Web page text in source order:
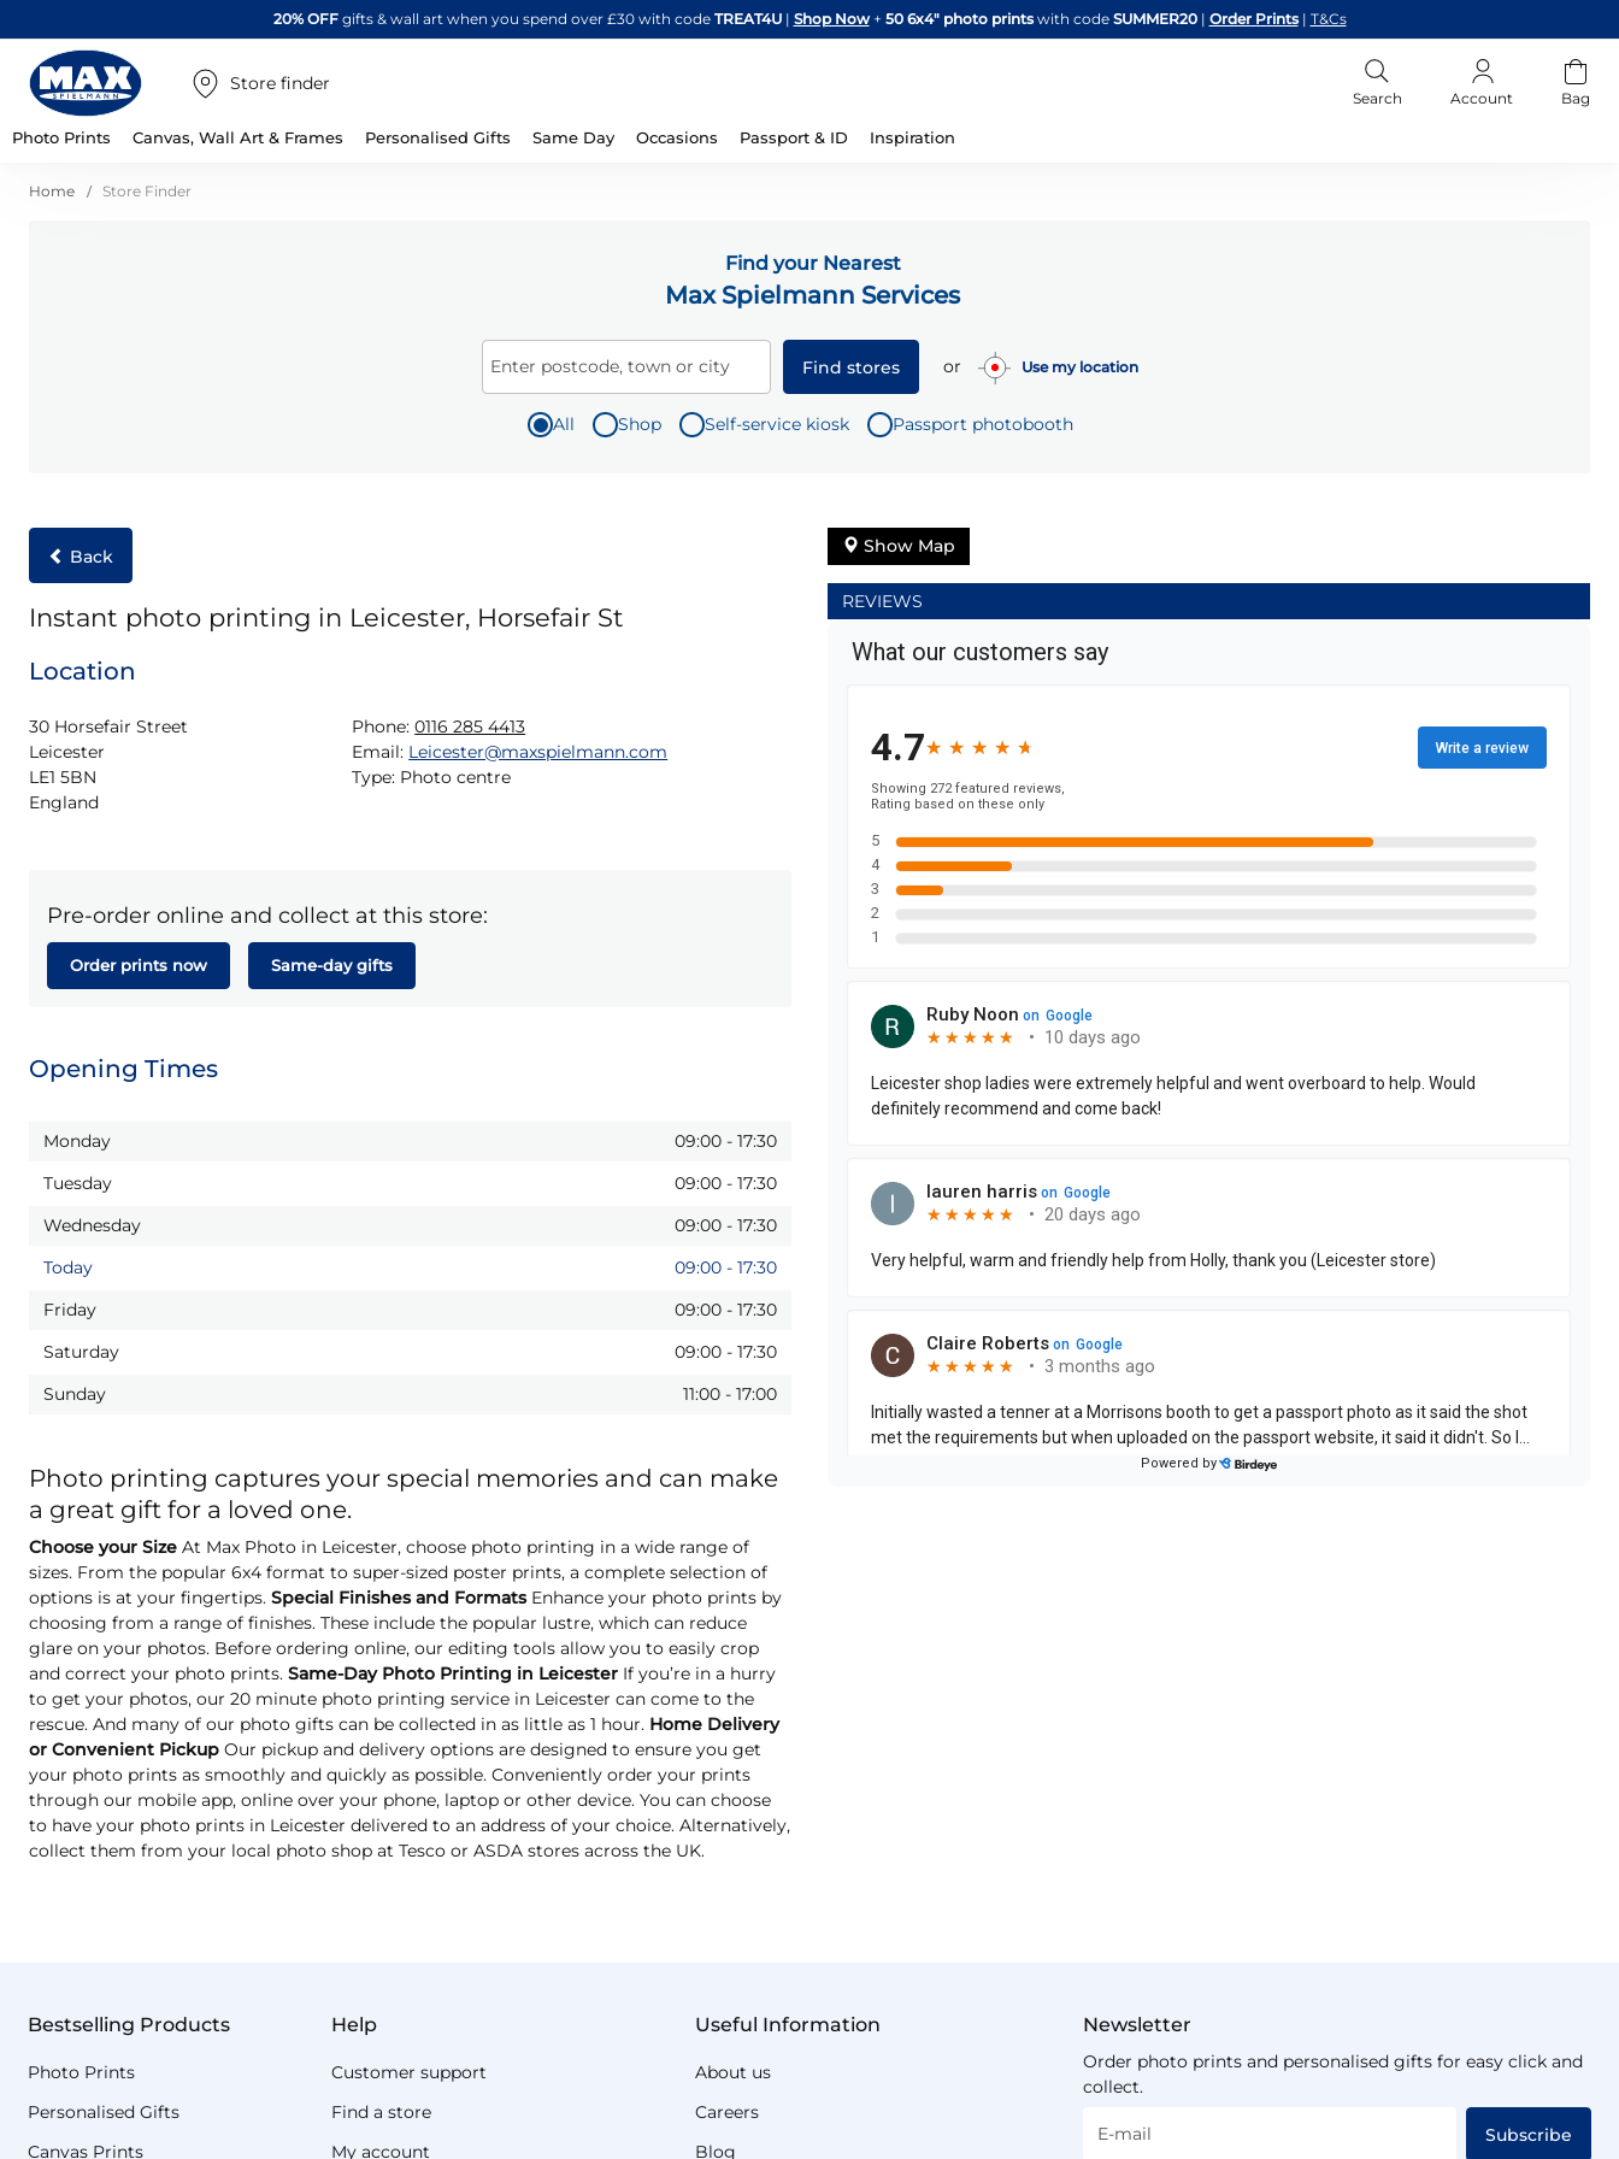
Skip
to
20% OFFgifts & wall art when you spend over £30 with code TREAT4U| Shop Now + 50 6x4" photo printswith code SUMMER20 | Order Prints | T&Cs
Store finder
Search Account Bag
Photo Prints Canvas, Wall Art & Frames Personalised Gifts Same Day Occasions Passport & ID Inspiration
Home Store Finder
Find your Nearest
Max Spielmann Services
Enter postcode, town or city Find stores or Use my location
All Shop Self-service kiosk Passport photobooth
Back
Instant photo printing in Leicester, Horsefair St
Location
30 Horsefair Street
Leicester
LE1 5BN
England
Phone: 0116 285 4413
Email: Leicester@maxspielmann.com
Type: Photo centre
Pre-order online and collect at this store:
Order prints now Same-day gifts
Opening Times
Monday 09:00 - 17:30
Tuesday
09:00 - 17:30
Wednesday
09:00 - 17:30
Today
09:00 - 17:30
Friday
09:00 - 17:30
Saturday
09:00 - 17:30
Sunday
11:00 - 17:00
Photo printing captures your special memories and can make
a great gift for a loved one.
Choose your Size At Max Photo in Leicester, choose photo printing in a wide range of
sizes. From the popular 6x4 format to super-sized poster prints, a complete selection of
options is at your fingertips. Special Finishes and FormatsEnhance your photo prints by
choosing from a range of finishes. These include the popular lustre, which can reduce
glare on your photos. Before ordering online, our editing tools allow you to easily crop
and correct your photo prints. Same-Day Photo Printing in Leicester If you’re in a hurry
to get your photos, our 20 minute photo printing service in Leicester can come to the
rescue. And many of our photo gifts can be collected in as little as 1 hour. Home Delivery
or Convenient Pickup Our pickup and delivery options are designed to ensure you get
your photo prints as smoothly and quickly as possible. Conveniently order your prints
through our mobile app, online over your phone, laptop or other device. You can choose
to have your photo prints in Leicester delivered to an address of your choice. Alternatively,
collect them from your local photo shop at Tesco or ASDA stores across the UK.
Show Map
REVIEWS
Bestselling Products
Photo Prints
Personalised Gifts
Canvas Prints
Help
Customer support
Find a store
My account
Useful Information
About us
Careers
Blog
Newsletter
Order photo prints and personalised gifts for easy click and
collect.
E-mail Subscribe